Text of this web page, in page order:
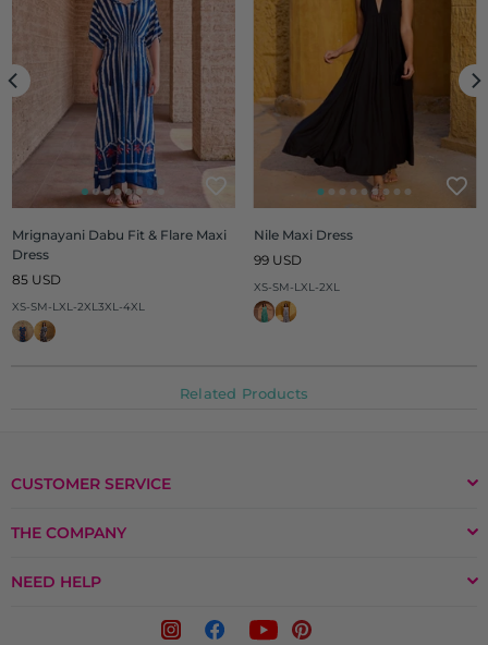
Mrignayani Dabu Fit & Flare Maxi
Dress
Regular
85 USD
XS-SM-LXL-2XL3XL-4XL
Nile Maxi Dress
Regular
99 USD
XS-SM-LXL-2XL
Related Products
CUSTOMER SERVICE
THE COMPANY
NEED HELP